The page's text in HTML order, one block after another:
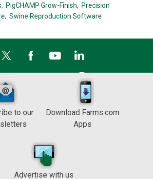
PigCHAMP Grow-Finish, Precision
Swine Reproduction Software
to our
Download Farms.com
Apps
Advertise with us